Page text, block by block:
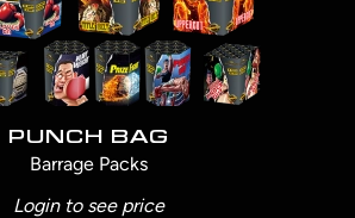
PUNCH BAG
Barrage Packs
Login to see price